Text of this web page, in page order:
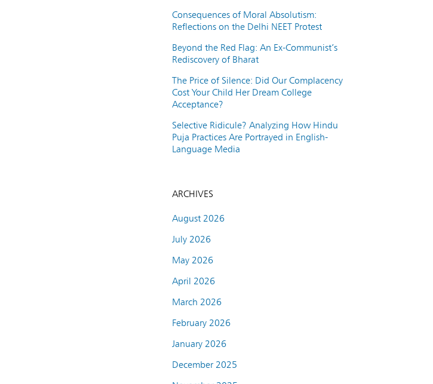
Consequences of Moral Absolutism:
Reflections on the Delhi NEET Protest
Beyond the Red Flag: An Ex-Communist’s
Rediscovery of Bharat
The Price of Silence: Did Our Complacency
Cost Your Child Her Dream College
Acceptance?
Selective Ridicule? Analyzing How Hindu
Puja Practices Are Portrayed in English-
Language Media
ARCHIVES
August 2026
July 2026
May 2026
April 2026
March 2026
February 2026
January 2026
December 2025